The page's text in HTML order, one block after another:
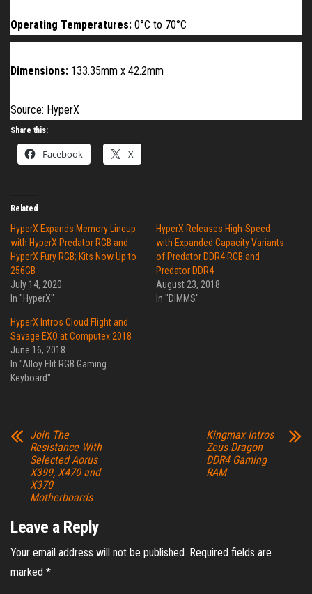
Operating Temperatures: 0°C to 70°C
Dimensions: 133.35mm x 42.2mm
Source: HyperX
Share this:
Facebook X
Related
HyperX Expands Memory Lineup
with HyperX Predator RGB and
HyperX Fury RGB; Kits Now Up to
256GB
July 14, 2020
In "HyperX"
HyperX Releases High-Speed
with Expanded Capacity Variants
of Predator DDR4 RGB and
Predator DDR4
August 23, 2018
In "DIMMS"
HyperX Intros Cloud Flight and
Savage EXO at Computex 2018
June 16, 2018
In "Alloy Elit RGB Gaming
Keyboard"
Join The
Resistance With
Selected Aorus
X399, X470 and
X370
Motherboards
Kingmax Intros
Zeus Dragon
DDR4 Gaming
RAM
Leave a Reply
Your email address will not be published. Required fields are
marked *